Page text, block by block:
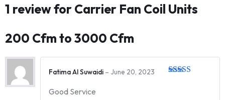
1 review forCarrier Fan Coil Units
200 Cfm to 3000 Cfm
Fatima Al Suwaidi – June 20, 2023
Good Service